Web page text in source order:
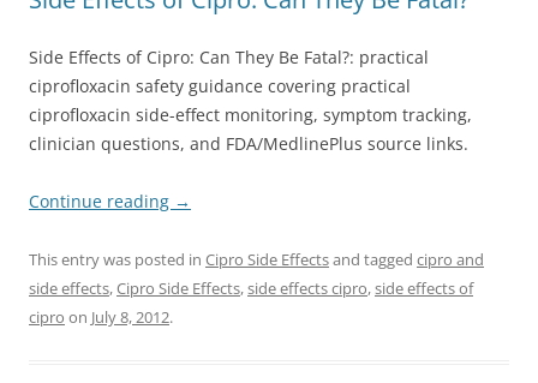
Side Effects of Cipro: Can They Be Fatal?: practical
ciprofloxacin safety guidance covering practical
ciprofloxacin side-effect monitoring, symptom tracking,
clinician questions, and FDA/MedlinePlus source links.
Continue reading →
This entry was posted in Cipro Side Effectsand tagged cipro and
side effects,Cipro Side Effects,side effects cipro,side effects of
cipro on July 8, 2012.